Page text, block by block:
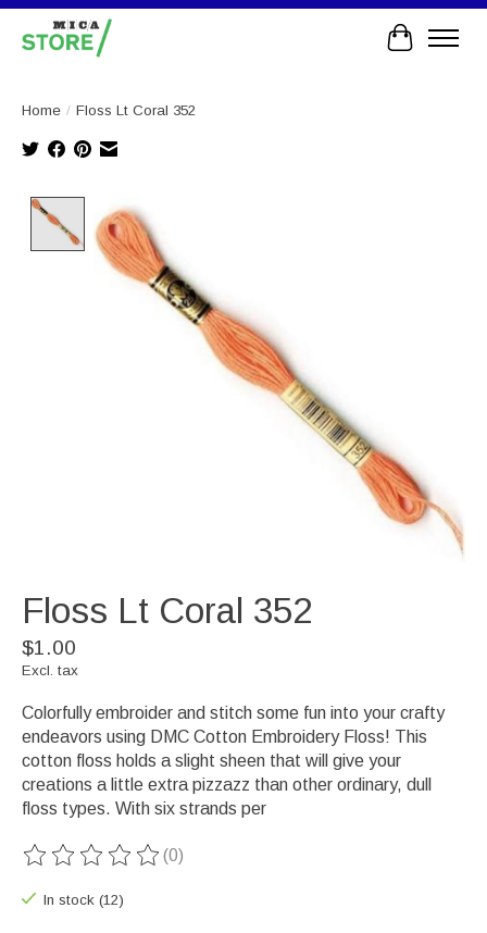
Cart
Home / Floss Lt Coral 352
Product image slideshow Items
Floss Lt Coral 352
$1.00
Excl. tax
Colorfully embroider and stitch some fun into your crafty
endeavors using DMC Cotton Embroidery Floss! This
cotton floss holds a slight sheen that will give your
creations a little extra pizzazz than other ordinary, dull
floss types. With six strands per
The rating of this product is
(0)
In stock (12)